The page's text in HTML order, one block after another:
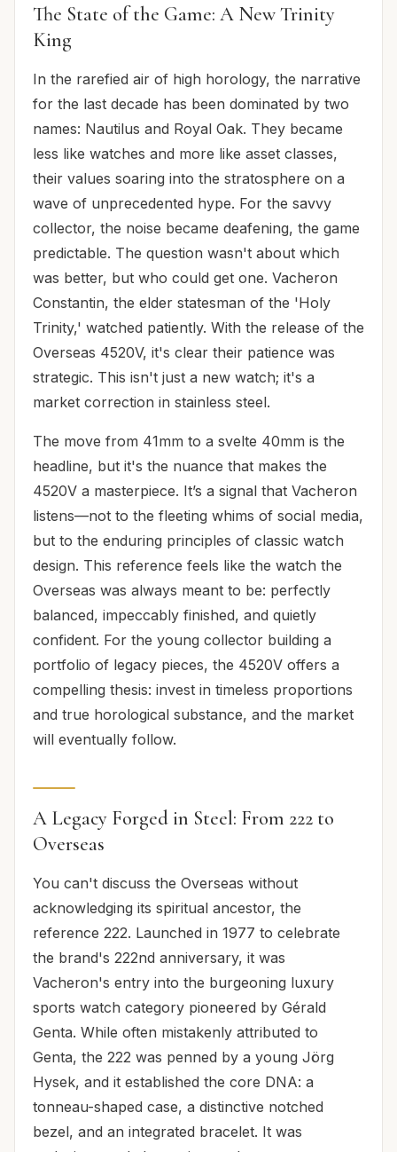
The State of the Game: A New Trinity
King
In the rarefied air of high horology, the narrative
for the last decade has been dominated by two
names: Nautilus and Royal Oak. They became
less like watches and more like asset classes,
their values soaring into the stratosphere on a
wave of unprecedented hype. For the savvy
collector, the noise became deafening, the game
predictable. The question wasn't about which
was better, but who could get one. Vacheron
Constantin, the elder statesman of the 'Holy
Trinity,' watched patiently. With the release of the
Overseas 4520V, it's clear their patience was
strategic. This isn't just a new watch; it's a
market correction in stainless steel.
The move from 41mm to a svelte 40mm is the
headline, but it's the nuance that makes the
4520V a masterpiece. It’s a signal that Vacheron
listens—not to the fleeting whims of social media,
but to the enduring principles of classic watch
design. This reference feels like the watch the
Overseas was always meant to be: perfectly
balanced, impeccably finished, and quietly
confident. For the young collector building a
portfolio of legacy pieces, the 4520V offers a
compelling thesis: invest in timeless proportions
and true horological substance, and the market
will eventually follow.
A Legacy Forged in Steel: From 222 to
Overseas
You can't discuss the Overseas without
acknowledging its spiritual ancestor, the
reference 222. Launched in 1977 to celebrate
the brand's 222nd anniversary, it was
Vacheron's entry into the burgeoning luxury
sports watch category pioneered by Gérald
Genta. While often mistakenly attributed to
Genta, the 222 was penned by a young Jörg
Hysek, and it established the core DNA: a
tonneau-shaped case, a distinctive notched
bezel, and an integrated bracelet. It was